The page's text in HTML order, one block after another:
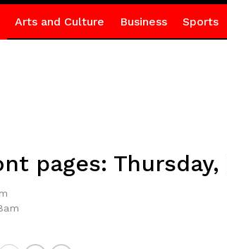
Arts and Culture Business Sports
pages: